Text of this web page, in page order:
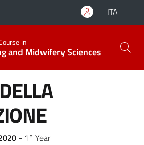
ITA
in
and Midwifery Sciences
- 1° Year